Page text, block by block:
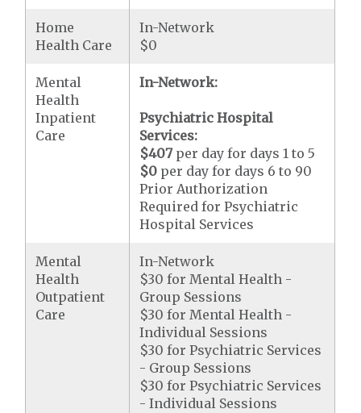
Home
Health Care
In-Network
$0
Mental
Health
Inpatient
Care
In-Network:
Psychiatric Hospital
Services:
$407per day for days 1 to 5
$0 per day for days 6 to 90
Prior Authorization
Required for Psychiatric
Hospital Services
Mental
Health
Outpatient
Care
In-Network
$30 for Mental Health -
Group Sessions
$30 for Mental Health -
Individual Sessions
$30 for Psychiatric Services
- Group Sessions
$30 for Psychiatric Services
- Individual Sessions